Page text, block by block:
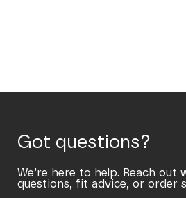
Got questions?
We’re here to help. Reach
questions, fit advice, or order